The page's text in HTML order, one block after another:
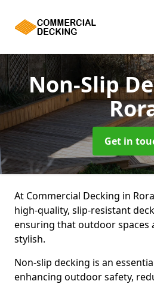
Non-Slip
Get in
At Commercial Decking in
high-quality, slip-resistant
ensuring that outdoor spaces
stylish.
Non-slip decking is an
enhancing outdoor safety,